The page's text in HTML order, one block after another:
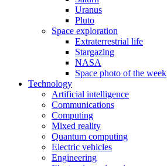
Uranus
Pluto
Space exploration
Extraterrestrial life
Stargazing
NASA
Space photo of the week
Technology
Artificial intelligence
Communications
Computing
Mixed reality
Quantum computing
Electric vehicles
Engineering